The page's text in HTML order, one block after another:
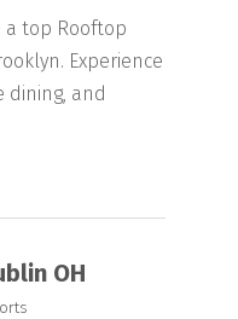
a top Rooftop
Experience
dining, and
OH